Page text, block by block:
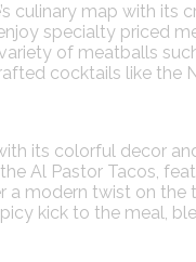
culinary map with its
specialty priced
of meatballs
cocktails like the
its colorful decor
Al Pastor Tacos,
a modern twist on the
kick to the meal,